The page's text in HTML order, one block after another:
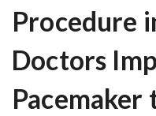
Procedure
Doctors